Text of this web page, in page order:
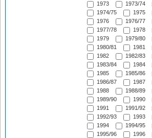
1973
1973/74
1974/75
1975
1976
1976/77
1977/78
1978
1979
1979/80
1980/81
1981
1982
1982/83
1983/84
1984
1985
1985/86
1986/87
1987
1988
1988/89
1989/90
1990
1991
1991/92
1992/93
1993
1994
1994/95
1995/96
1996